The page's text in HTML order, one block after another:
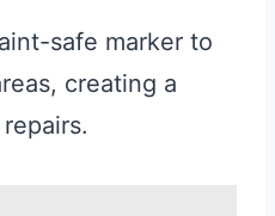
safe marker to
creating a